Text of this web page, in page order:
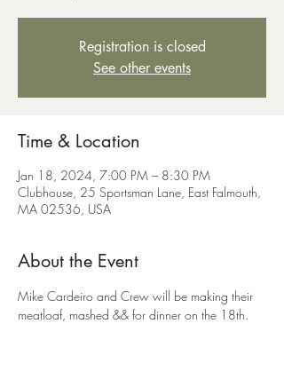
Registration is closed
See other events
Time & Location
Jan 18, 2024, 7:00 PM – 8:30 PM
Clubhouse, 25 Sportsman Lane, East Falmouth,
MA 02536, USA
About the Event
Mike Cardeiro and Crew will be making their
meatloaf, mashed && for dinner on the 18th.